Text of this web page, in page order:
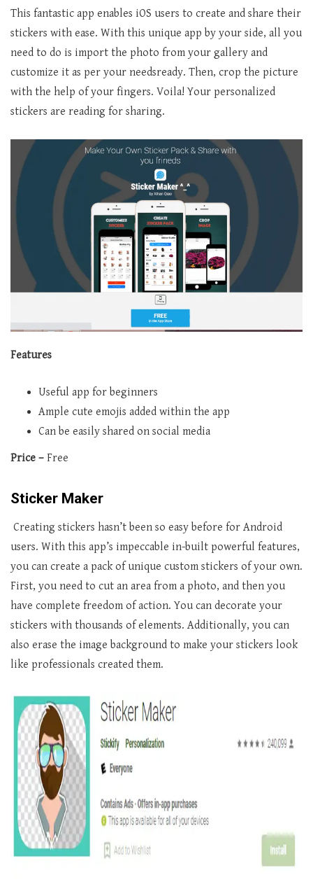
This fantastic app enables iOS users to create and share their
stickers with ease. With this unique app by your side, all you
need to do is import the photo from your gallery and
customize it as per your needsready. Then, crop the picture
with the help of your fingers. Voila! Your personalized
stickers are reading for sharing.
Features
Useful app for beginners
Ample cute emojis added within the app
Can be easily shared on social media
Price – Free
Sticker Maker
Creating stickers hasn’t been so easy before for Android
users. With this app’s impeccable in-built powerful features,
you can create a pack of unique custom stickers of your own.
First, you need to cut an area from a photo, and then you
have complete freedom of action. You can decorate your
stickers with thousands of elements. Additionally, you can
also erase the image background to make your stickers look
like professionals created them.